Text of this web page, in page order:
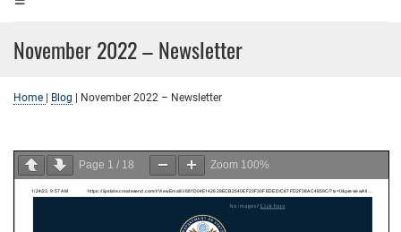
November 2022 – Newsletter
Home Blog November 2022 – Newsletter
Page 1 / 18 Zoom 100%